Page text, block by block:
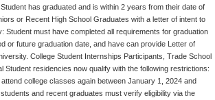
has graduated and is within 2 years from their date of
or Recent High School Graduates with a letter of intent to
Student must have completed all requirements for graduation
or future graduation date, and have can provide Letter of
College Student Internships Participants, Trade School
Student residencies now qualify with the following restrictions:
college classes again between January 1, 2024 and
and recent graduates must verify eligibility via the